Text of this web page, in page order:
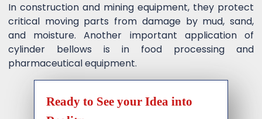
In construction and mining equipment, they protect
critical moving parts from damage by mud, sand,
and moisture. Another important application of
cylinder bellows is in food processing and
pharmaceutical equipment.
Ready to See your Idea into